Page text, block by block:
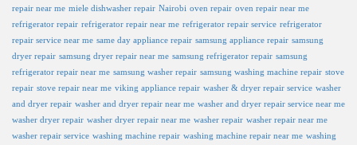
repair near me miele dishwasher repair Nairobi oven repair oven repair near me
refrigerator repair refrigerator repair near me refrigerator repair service refrigerator
repair service near me same day appliance repair samsung appliance repair samsung
dryer repair samsung dryer repair near me samsung refrigerator repair samsung
refrigerator repair near me samsung washer repair samsung washing machine repair stove
repair stove repair near me viking appliance repair washer & dryer repair service washer
and dryer repair washer and dryer repair near me washer and dryer repair service near me
washer dryer repair washer dryer repair near me washer repair washer repair near me
washer repair service washing machine repair washing machine repair near me washing